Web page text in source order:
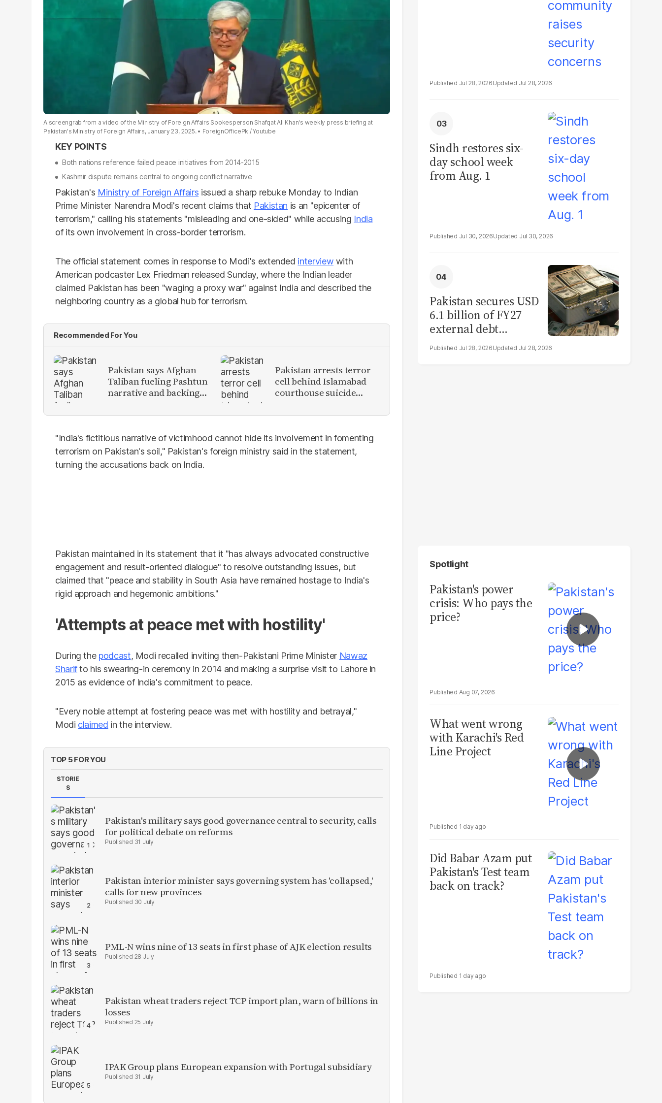
A screengrab from a video of the Ministry of Foreign Affairs Spokesperson Shafqat Ali Khan's weekly press briefing at
Pakistan's Ministry of Foreign Affairs, January 23, 2025.
ForeignOfficePk / Youtube
Both nations reference failed peace initiatives from 2014-2015
Kashmir dispute remains central to ongoing conflict narrative
Pakistan's Ministry of Foreign Affairs issued a sharp rebuke Monday to Indian
Prime Minister Narendra Modi's recent claims that Pakistan is an "epicenter of
terrorism," calling his statements "misleading and one-sided" while accusing India
of its own involvement in cross-border terrorism.
The official statement comes in response to Modi's extended interview with
American podcaster Lex Friedman released Sunday, where the Indian leader
claimed Pakistan has been "waging a proxy war" against India and described the
neighboring country as a global hub for terrorism.
Recommended For You
Pakistan says Afghan
Taliban fueling Pashtun
narrative and backing
Pakistan arrests terror
cell behind Islamabad
courthouse suicide
"India's fictitious narrative of victimhood cannot hide its involvement in fomenting
terrorism on Pakistan's soil," Pakistan's foreign ministry said in the statement,
turning the accusations back on India.
Pakistan maintained in its statement that it "has always advocated constructive
engagement and result-oriented dialogue" to resolve outstanding issues, but
claimed that "peace and stability in South Asia have remained hostage to India's
rigid approach and hegemonic ambitions."
'Attempts at peace met with hostility'
During the podcast, Modi recalled inviting then-Pakistani Prime Minister Nawaz
Sharifto his swearing-in ceremony in 2014 and making a surprise visit to Lahore in
2015 as evidence of India's commitment to peace.
"Every noble attempt at fostering peace was met with hostility and betrayal,"
Modi claimed in the interview.
TOP 5 FOR YOU
STORIE
S
Pakistan's military says good governance central to security, calls
for political debate on reforms
31 July
Pakistan interior minister says governing system has 'collapsed,'
calls for new provinces
30 July
PML-N wins nine of 13 seats in first phase of AJK election results
28 July
Pakistan wheat traders reject TCP import plan, warn of billions in
losses
25 July
IPAK Group plans European expansion with Portugal subsidiary
31 July
Jul 28, 2026 Jul 28, 2026
Sindh restores six-
day school week
from Aug. 1
Jul 30, 2026 Jul 30, 2026
Pakistan secures USD
6.1 billion of FY27
external debt
repayments
Jul 28, 2026 Jul 28, 2026
Spotlight
Pakistan's power
crisis: Who pays the
price?
Aug 07, 2026
What went wrong
with Karachi's Red
Line Project
1 day ago
Did Babar Azam put
Pakistan's Test team
back on track?
1 day ago